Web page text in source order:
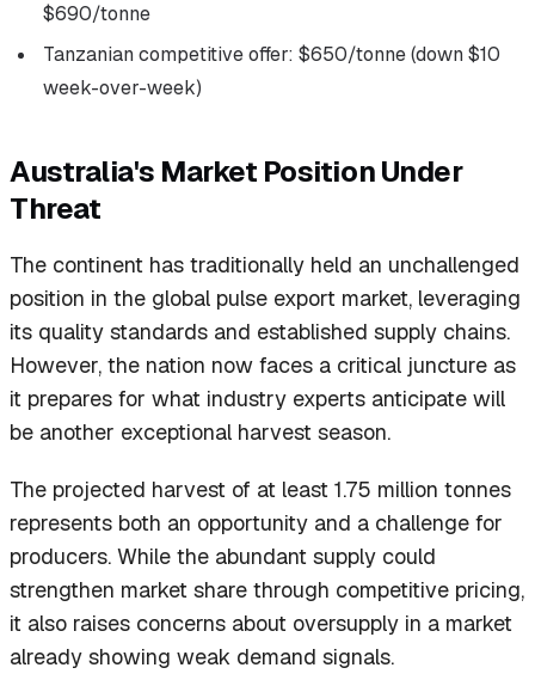
$690/tonne
Tanzanian competitive offer: $650/tonne (down $10
week-over-week)
Australia's Market Position Under
Threat
The continent has traditionally held an unchallenged
position in the global pulse export market, leveraging
its quality standards and established supply chains.
However, the nation now faces a critical juncture as
it prepares for what industry experts anticipate will
be another exceptional harvest season.
The projected harvest of at least 1.75 million tonnes
represents both an opportunity and a challenge for
producers. While the abundant supply could
strengthen market share through competitive pricing,
it also raises concerns about oversupply in a market
already showing weak demand signals.